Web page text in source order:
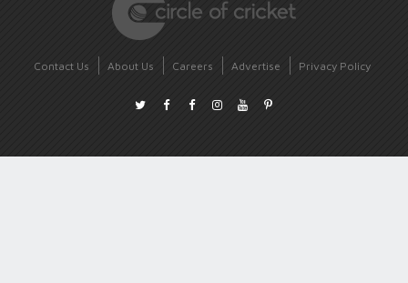
Contact Us About Us Careers Advertise Privacy Policy